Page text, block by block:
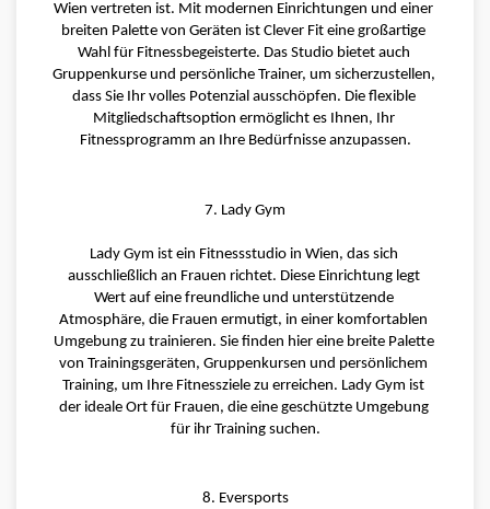
Wien vertreten ist. Mit modernen Einrichtungen und einer
breiten Palette von Geräten ist Clever Fit eine großartige
Wahl für Fitnessbegeisterte. Das Studio bietet auch
Gruppenkurse und persönliche Trainer, um sicherzustellen,
dass Sie Ihr volles Potenzial ausschöpfen. Die flexible
Mitgliedschaftsoption ermöglicht es Ihnen, Ihr
Fitnessprogramm an Ihre Bedürfnisse anzupassen.
7. Lady Gym
Lady Gym ist ein Fitnessstudio in Wien, das sich
ausschließlich an Frauen richtet. Diese Einrichtung legt
Wert auf eine freundliche und unterstützende
Atmosphäre, die Frauen ermutigt, in einer komfortablen
Umgebung zu trainieren. Sie finden hier eine breite Palette
von Trainingsgeräten, Gruppenkursen und persönlichem
Training, um Ihre Fitnessziele zu erreichen. Lady Gym ist
der ideale Ort für Frauen, die eine geschützte Umgebung
für ihr Training suchen.
8. Eversports